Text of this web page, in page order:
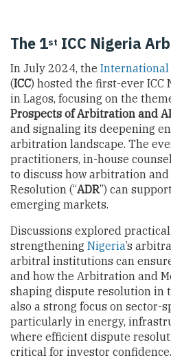
The 1st ICC Nigeria
In July 2024, the International
(ICC) hosted the first-ever
in Lagos, focusing on the
Prospects of Arbitration and
and signaling its deepening
arbitration landscape. The
practitioners, in-house
to discuss how arbitration
Resolution (“ADR”) can
emerging markets.
Discussions explored
strengthening Nigeria’s
arbitral institutions can
and how the Arbitration and
shaping dispute resolution in
also a strong focus on sector-
particularly in energy,
where efficient dispute
critical for investor confidence.